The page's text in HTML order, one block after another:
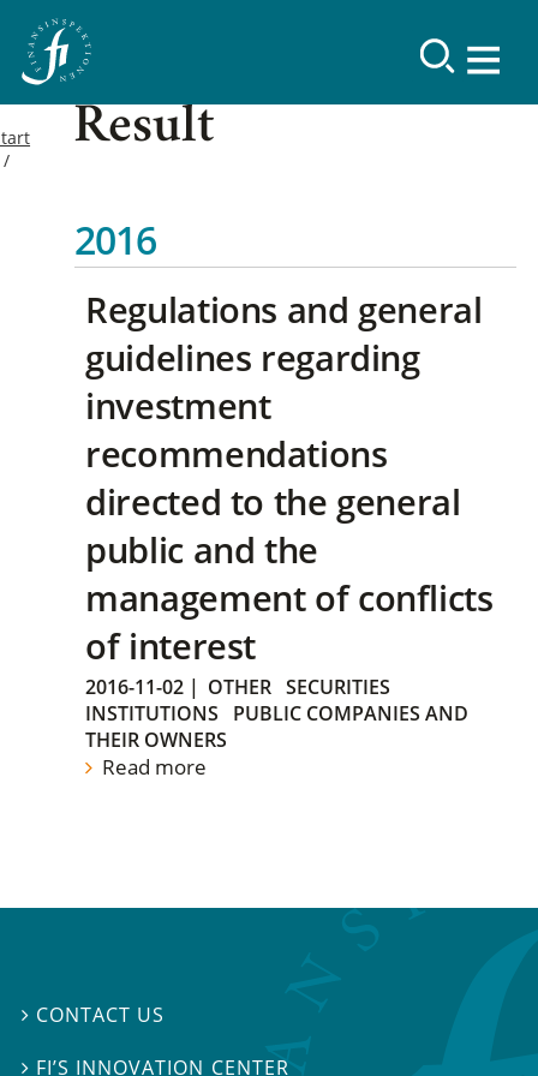
Result
2016
Regulations and general
guidelines regarding
investment
recommendations
directed to the general
public and the
management of conflicts
of interest
2016-11-02 | OTHER SECURITIES
INSTITUTIONS
PUBLIC COMPANIES AND
THEIR OWNERS
Read more
 CONTACT US
 FI’S INNOVATION CENTER